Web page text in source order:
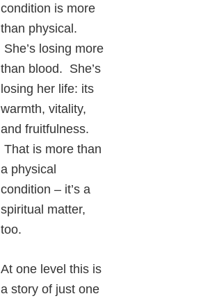
condition is more
than physical.
She’s losing more
than blood. She’s
losing her life: its
warmth, vitality,
and fruitfulness.
That is more than
a physical
condition – it’s a
spiritual matter,
too.
At one level this is
a story of just one